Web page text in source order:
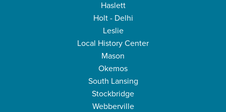
Haslett
Holt - Delhi
Leslie
Local History Center
Mason
Okemos
South Lansing
Stockbridge
Webberville